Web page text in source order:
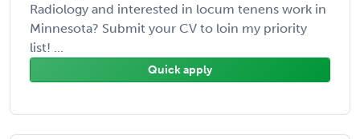
Radiology and interested in locum tenens work in
Minnesota? Submit your CV to loin my priority
list! ...
Quick apply